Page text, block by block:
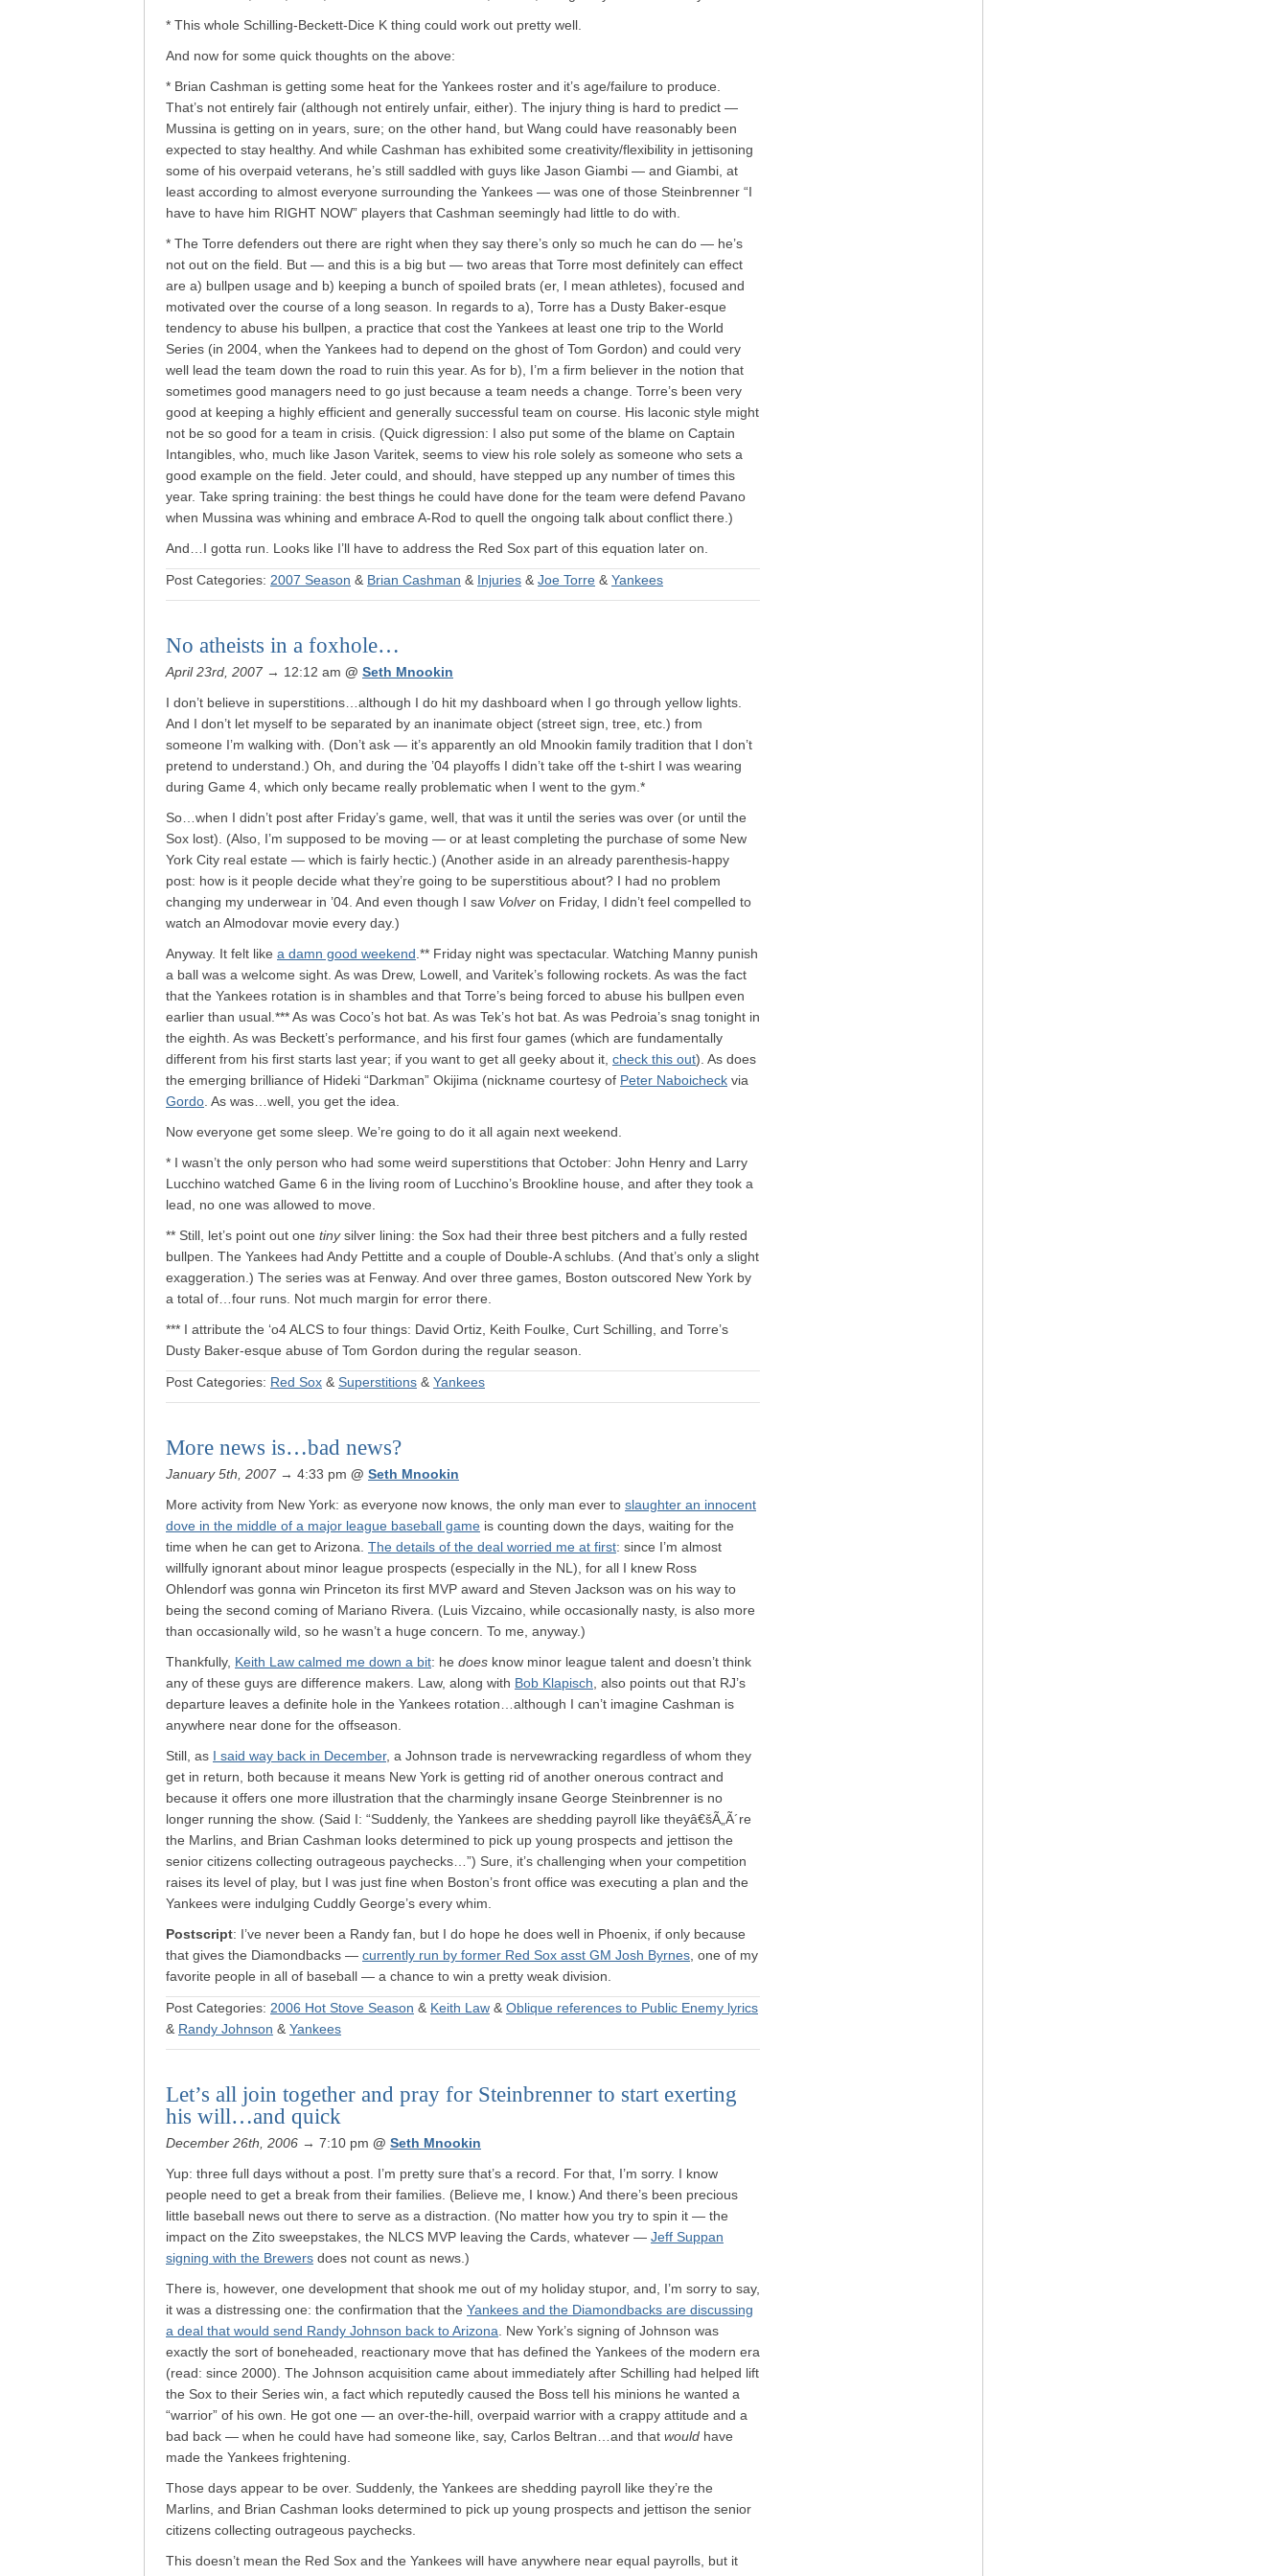
* This whole Schilling-Beckett-Dice K thing could work out pretty well.
And now for some quick thoughts on the above:
* Brian Cashman is getting some heat for the Yankees roster and it’s age/failure to produce.
That’s not entirely fair (although not entirely unfair, either). The injury thing is hard to predict —
Mussina is getting on in years, sure; on the other hand, but Wang could have reasonably been
expected to stay healthy. And while Cashman has exhibited some creativity/flexibility in jettisoning
some of his overpaid veterans, he’s still saddled with guys like Jason Giambi — and Giambi, at
least according to almost everyone surrounding the Yankees — was one of those Steinbrenner “I
have to have him RIGHT NOW” players that Cashman seemingly had little to do with.
* The Torre defenders out there are right when they say there’s only so much he can do — he’s
not out on the field. But — and this is a big but — two areas that Torre most definitely can effect
are a) bullpen usage and b) keeping a bunch of spoiled brats (er, I mean athletes), focused and
motivated over the course of a long season. In regards to a), Torre has a Dusty Baker-esque
tendency to abuse his bullpen, a practice that cost the Yankees at least one trip to the World
Series (in 2004, when the Yankees had to depend on the ghost of Tom Gordon) and could very
well lead the team down the road to ruin this year. As for b), I’m a firm believer in the notion that
sometimes good managers need to go just because a team needs a change. Torre’s been very
good at keeping a highly efficient and generally successful team on course. His laconic style might
not be so good for a team in crisis. (Quick digression: I also put some of the blame on Captain
Intangibles, who, much like Jason Varitek, seems to view his role solely as someone who sets a
good example on the field. Jeter could, and should, have stepped up any number of times this
year. Take spring training: the best things he could have done for the team were defend Pavano
when Mussina was whining and embrace A-Rod to quell the ongoing talk about conflict there.)
And…I gotta run. Looks like I’ll have to address the Red Sox part of this equation later on.
Post Categories: 2007 Season & Brian Cashman & Injuries & Joe Torre & Yankees
No atheists in a foxhole…
April 23rd, 2007 → 12:12 am @ Seth Mnookin
I don’t believe in superstitions…although I do hit my dashboard when I go through yellow lights.
And I don’t let myself to be separated by an inanimate object (street sign, tree, etc.) from
someone I’m walking with. (Don’t ask — it’s apparently an old Mnookin family tradition that I don’t
pretend to understand.) Oh, and during the ’04 playoffs I didn’t take off the t-shirt I was wearing
during Game 4, which only became really problematic when I went to the gym.*
So…when I didn’t post after Friday’s game, well, that was it until the series was over (or until the
Sox lost). (Also, I’m supposed to be moving — or at least completing the purchase of some New
York City real estate — which is fairly hectic.) (Another aside in an already parenthesis-happy
post: how is it people decide what they’re going to be superstitious about? I had no problem
changing my underwear in ’04. And even though I saw Volver on Friday, I didn’t feel compelled to
watch an Almodovar movie every day.)
Anyway. It felt like a damn good weekend .** Friday night was spectacular. Watching Manny punish
a ball was a welcome sight. As was Drew, Lowell, and Varitek’s following rockets. As was the fact
that the Yankees rotation is in shambles and that Torre’s being forced to abuse his bullpen even
earlier than usual.*** As was Coco’s hot bat. As was Tek’s hot bat. As was Pedroia’s snag tonight in
the eighth. As was Beckett’s performance, and his first four games (which are fundamentally
different from his first starts last year; if you want to get all geeky about it, check this out). As does
the emerging brilliance of Hideki “Darkman” Okijima (nickname courtesy of Peter Naboicheck via
Gordo . As was…well, you get the idea.
Now everyone get some sleep. We’re going to do it all again next weekend.
* I wasn’t the only person who had some weird superstitions that October: John Henry and Larry
Lucchino watched Game 6 in the living room of Lucchino’s Brookline house, and after they took a
lead, no one was allowed to move.
** Still, let’s point out one tinysilver lining: the Sox had their three best pitchers and a fully rested
bullpen. The Yankees had Andy Pettitte and a couple of Double-A schlubs. (And that’s only a slight
exaggeration.) The series was at Fenway. And over three games, Boston outscored New York by
a total of…four runs. Not much margin for error there.
*** I attribute the ‘o4 ALCS to four things: David Ortiz, Keith Foulke, Curt Schilling, and Torre’s
Dusty Baker-esque abuse of Tom Gordon during the regular season.
Post Categories: Red Sox & Superstitions & Yankees
More news is…bad news?
January 5th, 2007 → 4:33 pm @ Seth Mnookin
More activity from New York: as everyone now knows, the only man ever to slaughter an innocent
dove in the middle of a major league baseball game is counting down the days, waiting for the
time when he can get to Arizona. The details of the deal worried me at first: since I’m almost
willfully ignorant about minor league prospects (especially in the NL), for all I knew Ross
Ohlendorf was gonna win Princeton its first MVP award and Steven Jackson was on his way to
being the second coming of Mariano Rivera. (Luis Vizcaino, while occasionally nasty, is also more
than occasionally wild, so he wasn’t a huge concern. To me, anyway.)
Thankfully, Keith Law calmed me down a bit: he does know minor league talent and doesn’t think
any of these guys are difference makers. Law, along with Bob Klapisch , also points out that RJ’s
departure leaves a definite hole in the Yankees rotation…although I can’t imagine Cashman is
anywhere near done for the offseason.
Still, as I said way back in December, a Johnson trade is nervewracking regardless of whom they
get in return, both because it means New York is getting rid of another onerous contract and
because it offers one more illustration that the charmingly insane George Steinbrenner is no
longer running the show. (Said I: “Suddenly, the Yankees are shedding payroll like theyâ€šÃ„Ã´re
the Marlins, and Brian Cashman looks determined to pick up young prospects and jettison the
senior citizens collecting outrageous paychecks…”) Sure, it’s challenging when your competition
raises its level of play, but I was just fine when Boston’s front office was executing a plan and the
Yankees were indulging Cuddly George’s every whim.
Postscript: I’ve never been a Randy fan, but I do hope he does well in Phoenix, if only because
that gives the Diamondbacks — currently run by former Red Sox asst GM Josh Byrnes , one of my
favorite people in all of baseball — a chance to win a pretty weak division.
Post Categories: 2006 Hot Stove Season & Keith Law & Oblique references to Public Enemy lyrics
& Randy Johnson & Yankees
Let’s all join together and pray for Steinbrenner to start exerting
his will…and quick
December 26th, 2006 → 7:10 pm @ Seth Mnookin
Yup: three full days without a post. I’m pretty sure that’s a record. For that, I’m sorry. I know
people need to get a break from their families. (Believe me, I know.) And there’s been precious
little baseball news out there to serve as a distraction. (No matter how you try to spin it — the
impact on the Zito sweepstakes, the NLCS MVP leaving the Cards, whatever — Jeff Suppan
signing with the Brewers does not count as news.)
There is, however, one development that shook me out of my holiday stupor, and, I’m sorry to say,
it was a distressing one: the confirmation that the Yankees and the Diamondbacks are discussing
a deal that would send Randy Johnson back to Arizona . New York’s signing of Johnson was
exactly the sort of boneheaded, reactionary move that has defined the Yankees of the modern era
(read: since 2000). The Johnson acquisition came about immediately after Schilling had helped lift
the Sox to their Series win, a fact which reputedly caused the Boss tell his minions he wanted a
“warrior” of his own. He got one — an over-the-hill, overpaid warrior with a crappy attitude and a
bad back — when he could have had someone like, say, Carlos Beltran…and that would have
made the Yankees frightening.
Those days appear to be over. Suddenly, the Yankees are shedding payroll like they’re the
Marlins, and Brian Cashman looks determined to pick up young prospects and jettison the senior
citizens collecting outrageous paychecks.
This doesn’t mean the Red Sox and the Yankees will have anywhere near equal payrolls, but it